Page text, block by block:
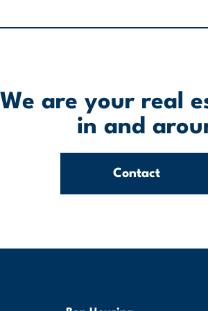
We are your real
in and
Contact